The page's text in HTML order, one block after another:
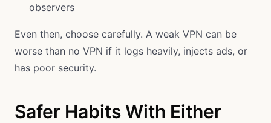
observers
Even then, choose carefully. A weak VPN can be
worse than no VPN if it logs heavily, injects ads, or
has poor security.
Safer Habits With Either